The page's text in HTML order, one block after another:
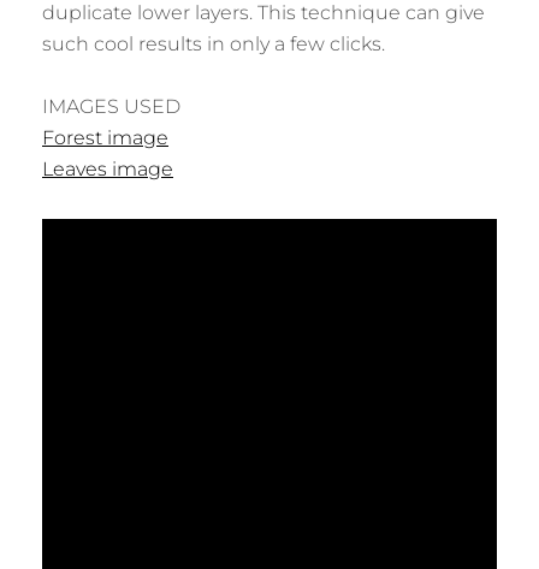
duplicate lower layers. This technique can give
such cool results in only a few clicks.
IMAGES USED
Forest image
Leaves image